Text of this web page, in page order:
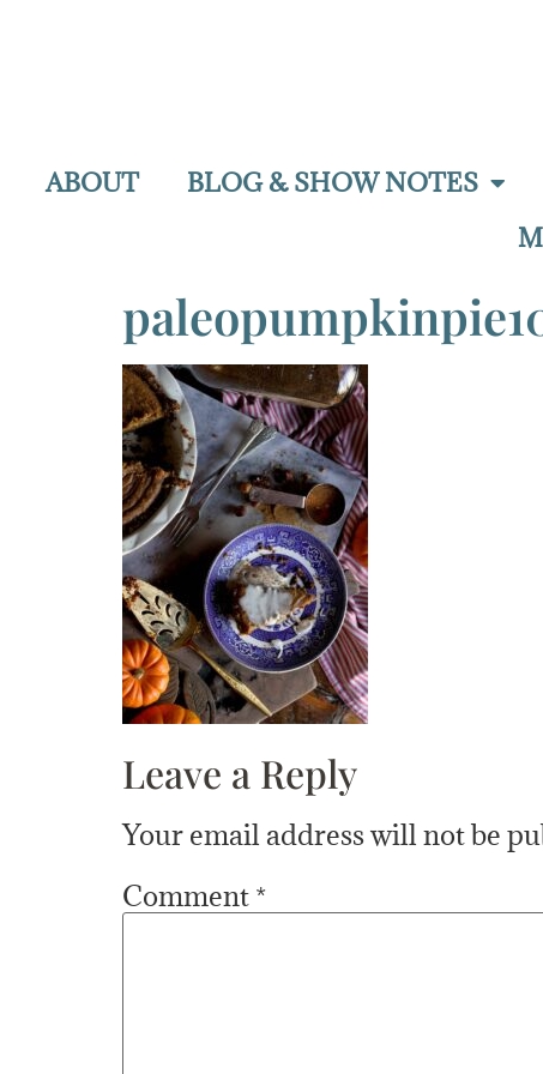
ABOUT BLOG & SHOW NOTES
Leave a Reply
Your email address will not be
Comment *